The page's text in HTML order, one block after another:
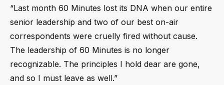
Last month 60 Minutes lost its DNA when our entire
senior leadership and two of our best on-air
correspondents were cruelly fired without cause.
The leadership of 60 Minutes is no longer
recognizable. The principles I hold dear are gone,
and so I must leave as well.